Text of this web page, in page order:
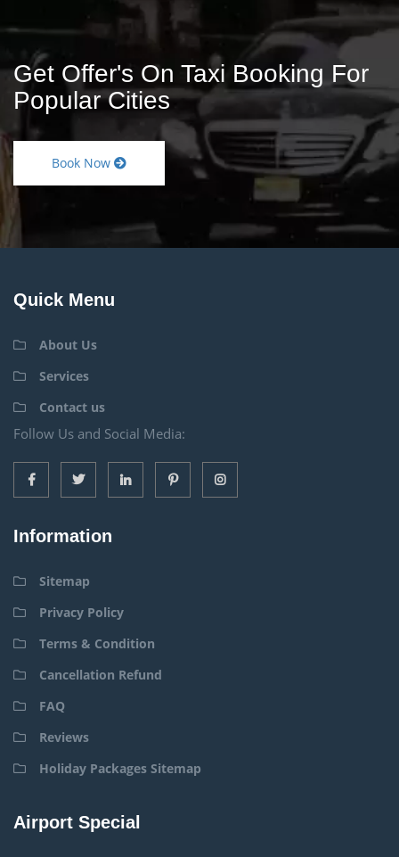
Get Offer's On Taxi Booking For
Popular Cities
Book Now
Quick Menu
About Us
Services
Contact us
Follow Us and Social Media:
Information
Sitemap
Privacy Policy
Terms & Condition
Cancellation Refund
FAQ
Reviews
Holiday Packages Sitemap
Airport Special